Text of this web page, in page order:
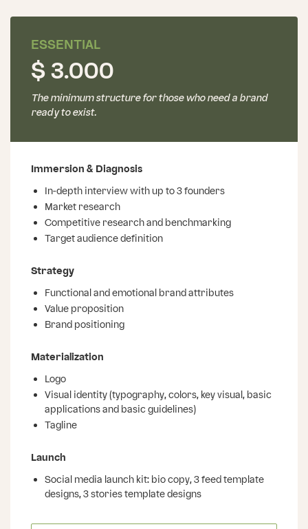
ESSENTIAL
$ 3.000
The minimum structure for those who need a brand
ready to exist.
Immersion & Diagnosis
In-depth interview with up to 3 founders
Market research
Competitive research and benchmarking
Target audience definition
Strategy
Functional and emotional brand attributes
Value proposition
Brand positioning
Materialization
Logo
Visual identity (typography, colors, key visual, basic
applications and basic guidelines)
Tagline
Launch
Social media launch kit: bio copy, 3 feed template
designs, 3 stories template designs